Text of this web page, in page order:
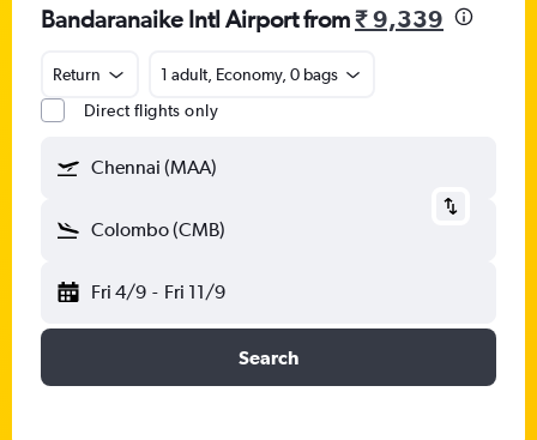
Bandaranaike Intl Airport from₹ 9,339
Return
1 adult, Economy, 0 bags
Direct flights only
Chennai (MAA)
Colombo (CMB)
Fri 4/9 - Fri 11/9
Search